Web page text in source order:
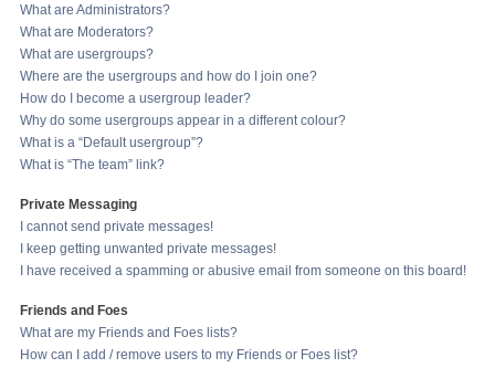
What are Administrators?
What are Moderators?
What are usergroups?
Where are the usergroups and how do I join one?
How do I become a usergroup leader?
Why do some usergroups appear in a different colour?
What is a “Default usergroup”?
What is “The team” link?
Private Messaging
I cannot send private messages!
I keep getting unwanted private messages!
I have received a spamming or abusive email from someone on this board!
Friends and Foes
What are my Friends and Foes lists?
How can I add / remove users to my Friends or Foes list?